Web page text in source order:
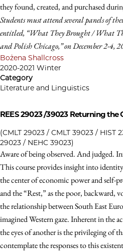
they found, created, and purchased
Students must attend several panels of
entitled, “What They Brought / What
and Polish Chicago,” on December 2-4,
Bożena Shallcross
2020-2021 Winter
Category
Literature and Linguistics
REES 29023 /39023 Returning the
(CMLT 29023 / CMLT 39023 / HIST
29023 / NEHC 39023)
Aware of being observed. And
This course provides insight into
the center of economic power and self-
and the “Rest,” as the poor, backward,
the relationship between South East
imagined Western gaze. Inherent in the
the eyes of another is the privileging of
contemplate the responses to this